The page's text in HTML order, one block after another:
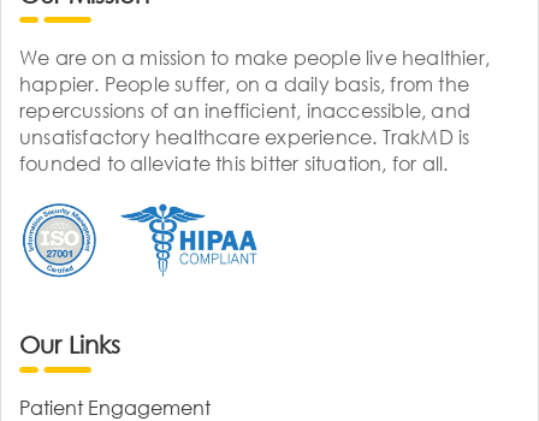
We are on a mission to make people live healthier,
happier. People suffer, on a daily basis, from the
repercussions of an inefficient, inaccessible, and
unsatisfactory healthcare experience. TrakMD is
founded to alleviate this bitter situation, for all.
Our Links
Patient Engagement